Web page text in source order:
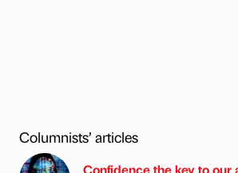
Columnists’ articles
Confidence the key to our